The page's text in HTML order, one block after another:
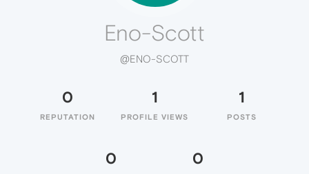
Eno-Scott
@ENO-SCOTT
0
REPUTATION
1
PROFILE VIEWS
1
POSTS
0 0